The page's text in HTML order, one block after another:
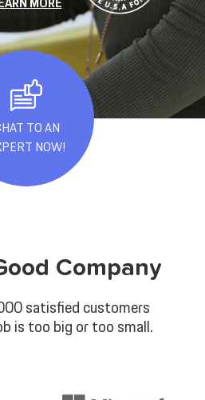
TO AN
NOW!
Company
satisfied customers
is too big or too small.